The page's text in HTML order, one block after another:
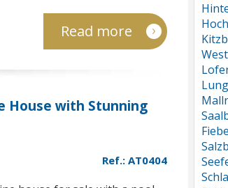
Read more
House with Stunning
Ref.: AT0404